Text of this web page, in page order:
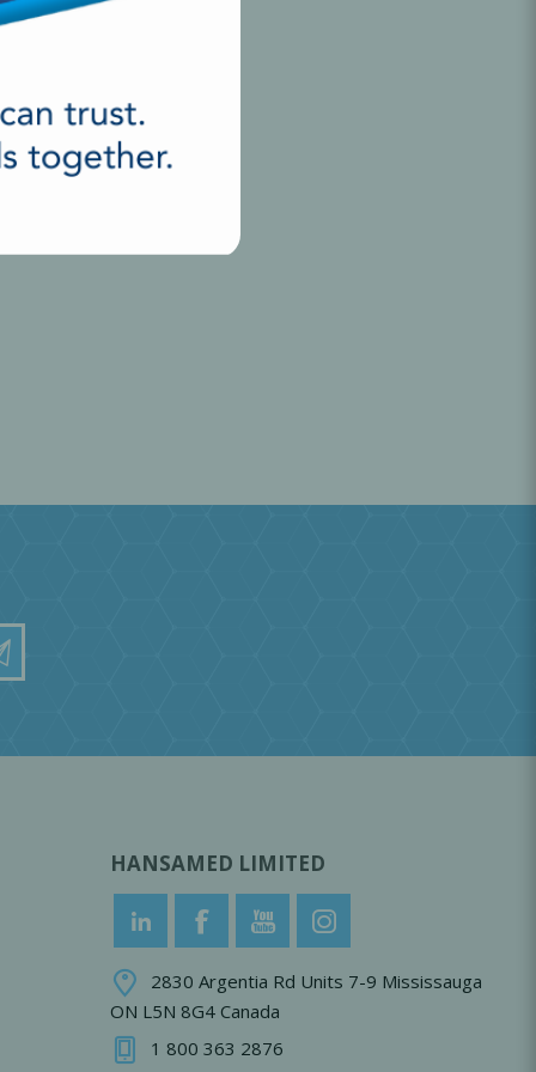
HANSAMED LIMITED
2830 Argentia Rd Units 7-9 Mississauga
ON L5N 8G4 Canada
1 800 363 2876